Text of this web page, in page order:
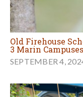
Old Firehouse
3 Marin
SEPTEMBER 4,